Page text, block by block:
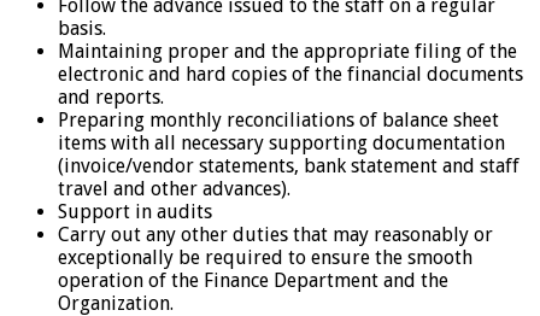
Follow the advance issued to the staff on a regular
basis.
Maintaining proper and the appropriate filing of the
electronic and hard copies of the financial documents
and reports.
Preparing monthly reconciliations of balance sheet
items with all necessary supporting documentation
(invoice/vendor statements, bank statement and staff
travel and other advances).
Support in audits
Carry out any other duties that may reasonably or
exceptionally be required to ensure the smooth
operation of the Finance Department and the
Organization.